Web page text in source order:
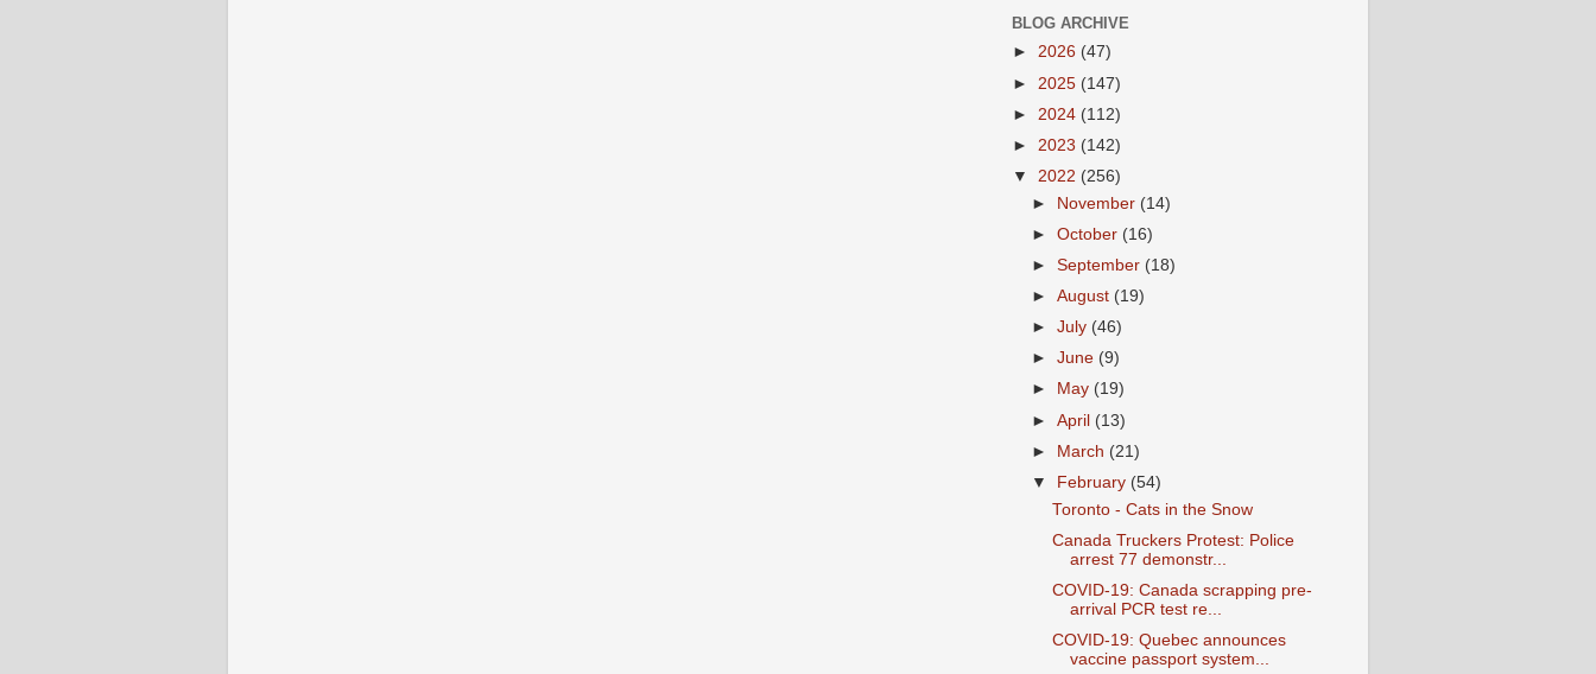
BLOG ARCHIVE
► 2026 (47)
► 2025 (147)
► 2024 (112)
► 2023 (142)
▼ 2022 (256)
► November (14)
►October (16)
►September (18)
►August (19)
►July (46)
►June (9)
►
May (19)
►April (13)
► March (21)
▼
February (54)
Toronto - Cats in the Snow
Canada Truckers Protest: Police
arrest 77 demonstr...
COVID-19: Canada scrapping pre-
arrival PCR test re...
COVID-19: Quebec announces
vaccine passport system...